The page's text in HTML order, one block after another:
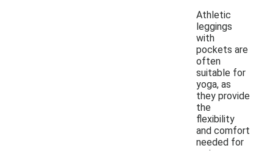
Athletic
leggings
with
pockets are
often
suitable for
yoga, as
they provide
the
flexibility
and comfort
needed for